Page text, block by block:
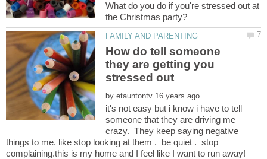
What do you do if you're stressed out at
How do tell someone
they are getting you
by
it's not easy but i know i have to tell
someone that they are driving me
crazy. They keep saying negative
things to me. like stop looking at them . be quiet . stop
complaining.this is my home and I feel like I want to run away!